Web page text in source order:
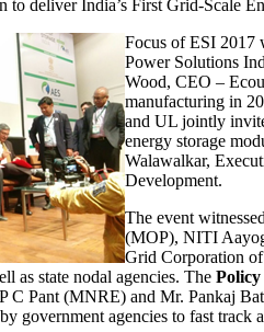
to deliver India’s First Grid-Scale
Focus of ESI 2017
Power Solutions
Wood, CEO –
manufacturing in
and UL jointly
energy storage
Walawalkar,
Development.
The event
(MOP), NITI
Grid Corporation
as state nodal agencies. The
C Pant (MNRE) and Mr. Pankaj
government agencies to fast